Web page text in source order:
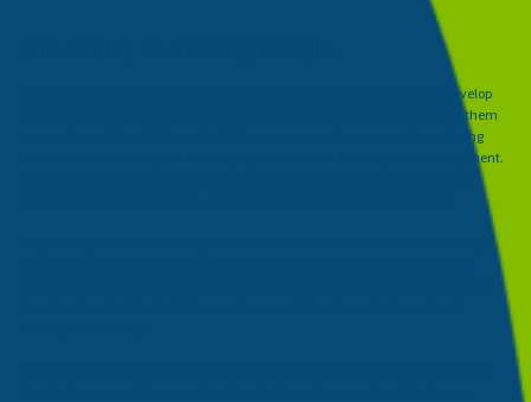
One of the most important keys to successful leadership is the ability to develop
other people. A good leader is always looking for ways to help those around them
grow and reach their full potential. This means providing mentorship, offering
constructive feedback, and creating opportunities for learning and development.